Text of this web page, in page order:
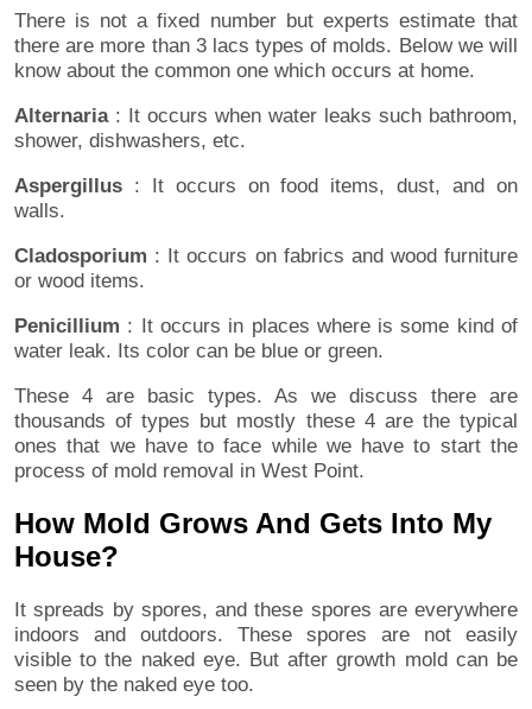
There is not a fixed number but experts estimate that
there are more than 3 lacs types of molds. Below we will
know about the common one which occurs at home.
Alternaria: It occurs when water leaks such bathroom,
shower, dishwashers, etc.
Aspergillus : It occurs on food items, dust, and on
walls.
Cladosporium : It occurs on fabrics and wood furniture
or wood items.
Penicillium : It occurs in places where is some kind of
water leak. Its color can be blue or green.
These 4 are basic types. As we discuss there are
thousands of types but mostly these 4 are the typical
ones that we have to face while we have to start the
process of mold removal in West Point.
How Mold Grows And Gets Into My
House?
It spreads by spores, and these spores are everywhere
indoors and outdoors. These spores are not easily
visible to the naked eye. But after growth mold can be
seen by the naked eye too.